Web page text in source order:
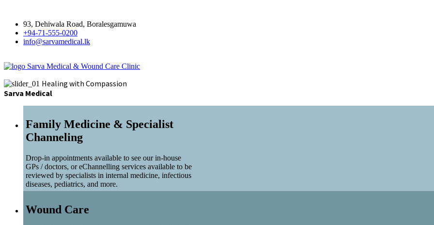
93, Dehiwala Road, Boralesgamuwa
+94-71-555-0200
info@sarvamedical.lk
Sarva Medical & Wound Care Clinic
Healing with Compassion
Sarva Medical
Family Medicine & Specialist
Channeling
Drop-in appointments available to see our in-house
GPs / doctors, or eChannelling services available to be
reviewed by specialists in internal medicine, infectious
diseases, pediatrics, and more.
Wound Care